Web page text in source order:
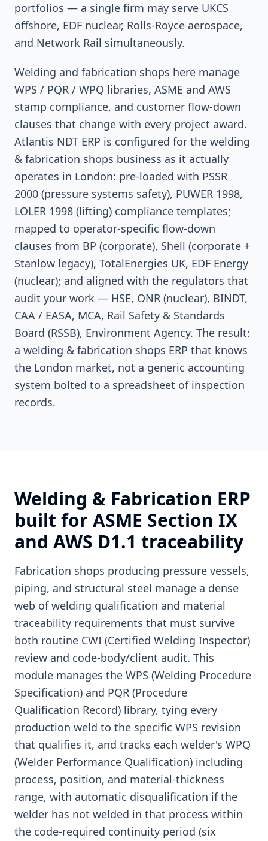
portfolios — a single firm may serve UKCS
offshore, EDF nuclear, Rolls-Royce aerospace,
and Network Rail simultaneously.
Welding and fabrication shops here manage
WPS / PQR / WPQ libraries, ASME and AWS
stamp compliance, and customer flow-down
clauses that change with every project award.
Atlantis NDT ERP is configured for the welding
& fabrication shops business as it actually
operates in London: pre-loaded with PSSR
2000 (pressure systems safety), PUWER 1998,
LOLER 1998 (lifting) compliance templates;
mapped to operator-specific flow-down
clauses from BP (corporate), Shell (corporate +
Stanlow legacy), TotalEnergies UK, EDF Energy
(nuclear); and aligned with the regulators that
audit your work — HSE, ONR (nuclear), BINDT,
CAA / EASA, MCA, Rail Safety & Standards
Board (RSSB), Environment Agency. The result:
a welding & fabrication shops ERP that knows
the London market, not a generic accounting
system bolted to a spreadsheet of inspection
records.
Welding & Fabrication ERP
built for ASME Section IX
and AWS D1.1 traceability
Fabrication shops producing pressure vessels,
piping, and structural steel manage a dense
web of welding qualification and material
traceability requirements that must survive
both routine CWI (Certified Welding Inspector)
review and code-body/client audit. This
module manages the WPS (Welding Procedure
Specification) and PQR (Procedure
Qualification Record) library, tying every
production weld to the specific WPS revision
that qualifies it, and tracks each welder's WPQ
(Welder Performance Qualification) including
process, position, and material-thickness
range, with automatic disqualification if the
welder has not welded in that process within
the code-required continuity period (six